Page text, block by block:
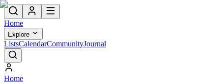
Home
Explore
ListsCalendarCommunityJournal
Home